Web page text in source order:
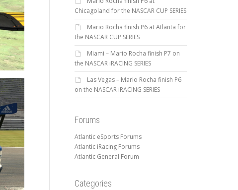
Chicagoland for the NASCAR CUP SERIES
Mario Rocha finish P6 at Atlanta for
the NASCAR CUP SERIES
Miami – Mario Rocha finish P7 on
the NASCAR iRACING SERIES
Las Vegas – Mario Rocha finish P6
on the NASCAR iRACING SERIES
Forums
Atlantic eSports Forums
Atlantic iRacing Forums
Atlantic General Forum
Categories